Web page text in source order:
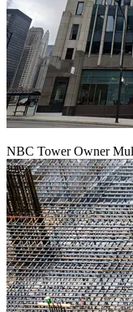
NBC Tower Owner